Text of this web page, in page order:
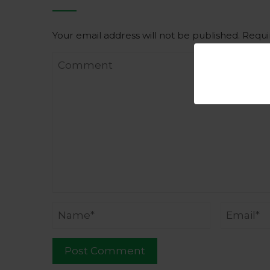
Your email address will not be published.
Comment
Name Email